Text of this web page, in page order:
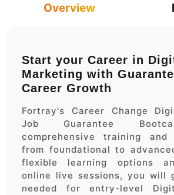
Overview
Start your Career in
Marketing with
Career Growth
Fortray's Career Change
Job Guarantee
comprehensive training and
from foundational to
flexible learning options
online live sessions, you will
needed for entry-level